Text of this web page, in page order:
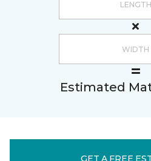
Estimated
GET A FREE